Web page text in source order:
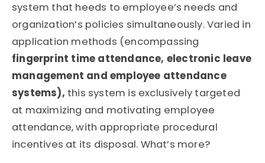
system that heeds to employee’s needs and
organization’s policies simultaneously. Varied in
application methods (encompassing
fingerprint time attendance, electronic leave
management and employee attendance
systems), this system is exclusively targeted
at maximizing and motivating employee
attendance, with appropriate procedural
incentives at its disposal. What’s more?